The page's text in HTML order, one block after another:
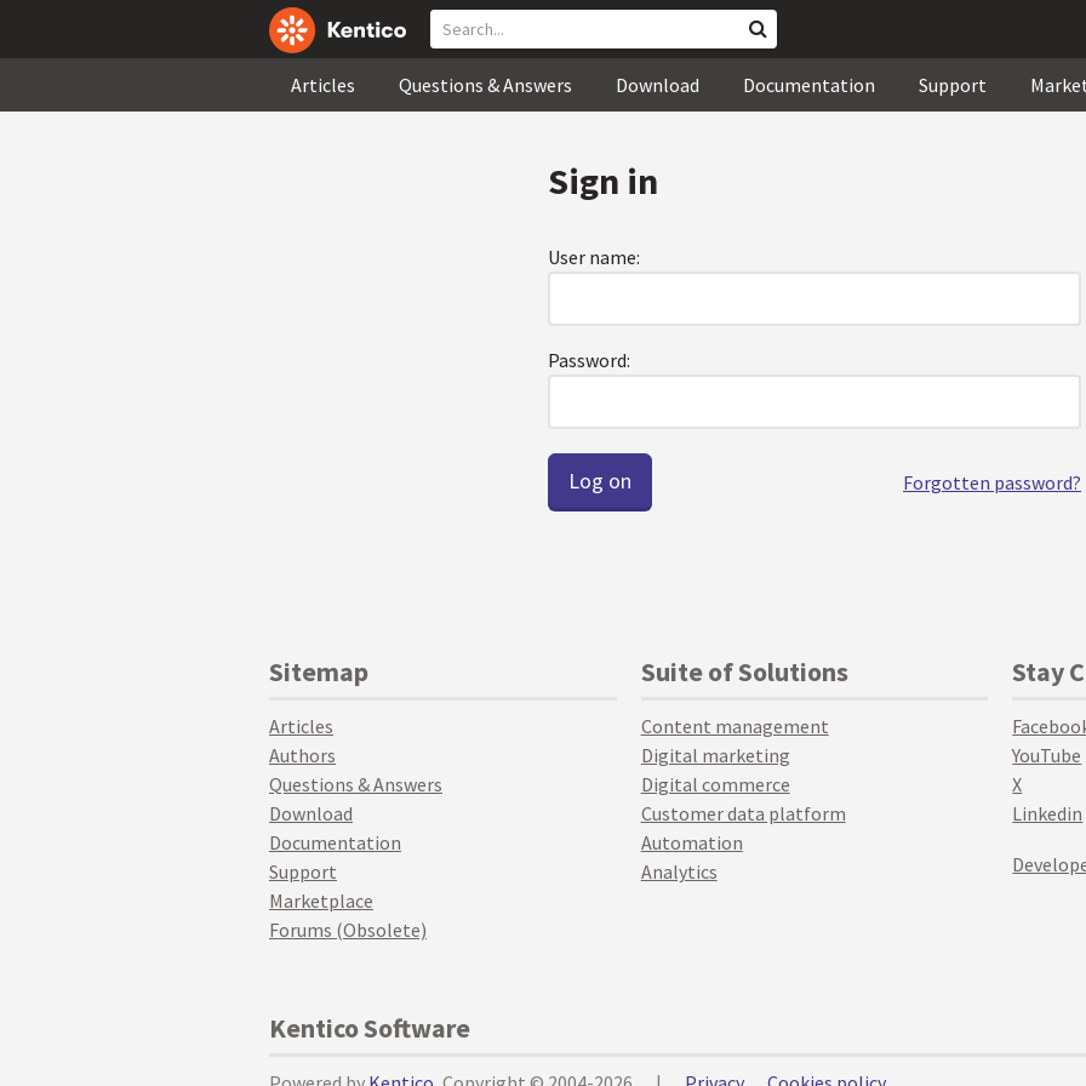
Articles Questions & Answers Download Documentation Support
Sign in
User name:
Password:
Forgotten password?
Sitemap
Articles
Authors
Questions & Answers
Download
Documentation
Support
Marketplace
Forums (Obsolete)
Suite of Solutions
Content management
Digital marketing
Digital commerce
Customer data platform
Automation
Analytics
Stay
YouTube
X
Linkedin
Kentico Software